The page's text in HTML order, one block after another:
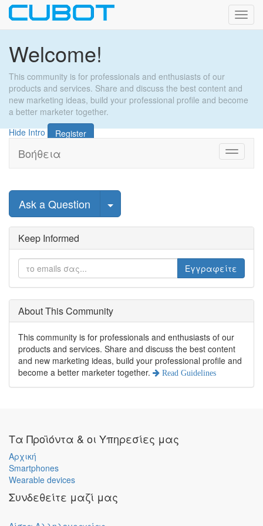
Welcome!
This community is for professionals and enthusiasts of our
products and services. Share and discuss the best content and
new marketing ideas, build your professional profile and become
a better marketer together.
Hide Intro
Register
Toggle
Βοήθεια
Ask a Question Select Post
Keep Informed
Εγγραφείτε
About This Community
This community is for professionals and enthusiasts of our
products and services. Share and discuss the best content
and new marketing ideas, build your professional profile and
become a better marketer together.
Read Guidelines
Τα Προϊόντα & οι Υπηρεσίες μας
Αρχική
Smartphones
Wearable devices
Συνδεθείτε μαζί μας